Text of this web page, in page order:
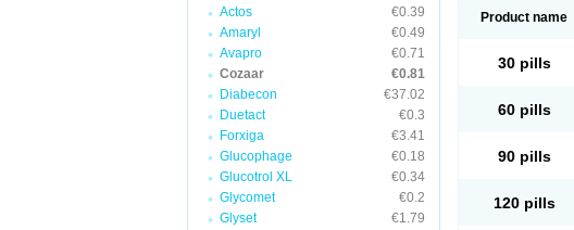
Actos
€0.39
Amaryl
€0.49
Avapro
€0.71
Cozaar
€0.81
Diabecon
€37.02
Duetact
€0.3
Forxiga
€3.41
Glucophage
€0.18
Glucotrol XL
€0.34
Glycomet
€0.2
Glyset
€1.79
Product name
30 pills
60 pills
90 pills
120 pills